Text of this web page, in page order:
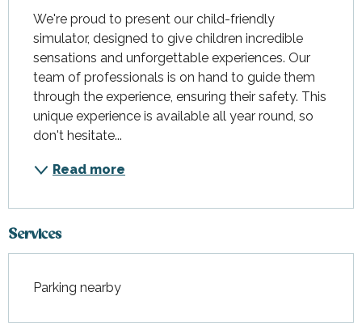
We're proud to present our child-friendly
simulator, designed to give children incredible
sensations and unforgettable experiences. Our
team of professionals is on hand to guide them
through the experience, ensuring their safety. This
unique experience is available all year round, so
don't hesitate...
Read more
Services
Parking nearby